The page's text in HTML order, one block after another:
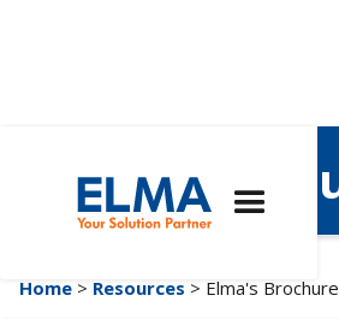
Elma's
Home > Resources > Elma's